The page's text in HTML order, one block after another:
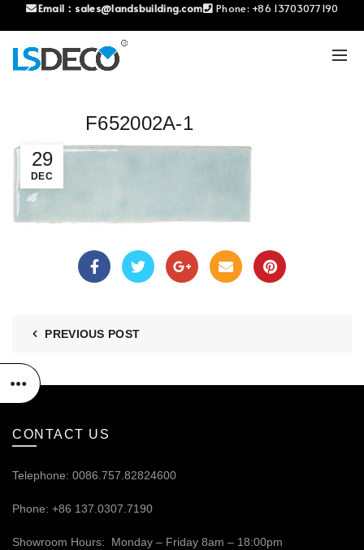
Email： sales@landsbuilding.com Phone: +86 13703077190
29
DEC
F652002A-1
PREVIOUS POST
CONTACT US
Telephone: 0086.757.82824600
Phone: +86 137.0307.7190
Showroom Hours: Monday – Friday 8am – 18:00pm